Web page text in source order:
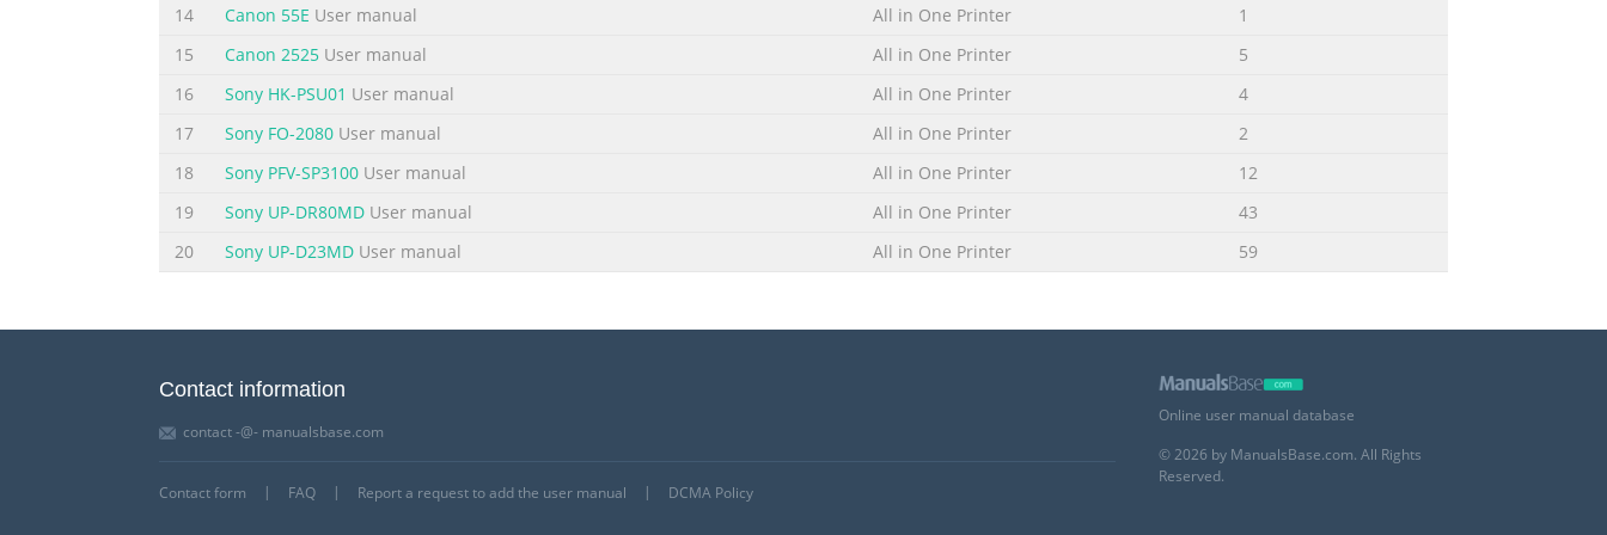
Next. After installation is complete, refer
14
Canon 55E User manual All in One Printer
1
15
Canon 2525 User manual All in One Printer
5
16
Sony HK-PSU01 User manual All in One Printer
4
17
Sony FO-2080 User manual All in One Printer
2
18
Sony PFV-SP3100 User manual All in One Printer
12
19
Sony UP-DR80MD User manual All in One Printer
43
20
Sony UP-D23MD User manual All in One Printer 59
Contact information
contact -@- manualsbase.com
Contact form FAQ Report a request to add the user manual DCMA Policy
Online user manual database
© 2026 by ManualsBase.com. All Rights
Reserved.